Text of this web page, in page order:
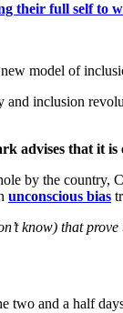
their full self to
model of
and inclusion
advises that it
by the country,
unconscious bias
know) that
two and a half